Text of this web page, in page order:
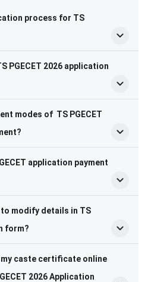
process for TS
PGECET 2026 application
modes of TS PGECET
application payment
modify details in TS
form?
my caste certificate online
2026 Application